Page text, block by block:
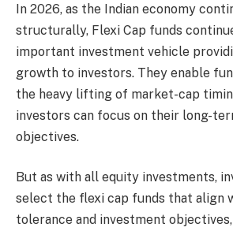
In 2026, as the Indian economy
structurally, Flexi Cap funds
important investment vehicle
growth to investors. They enable
the heavy lifting of market-cap
investors can focus on their long-
objectives.
But as with all equity investments,
select the flexi cap funds that align
tolerance and investment